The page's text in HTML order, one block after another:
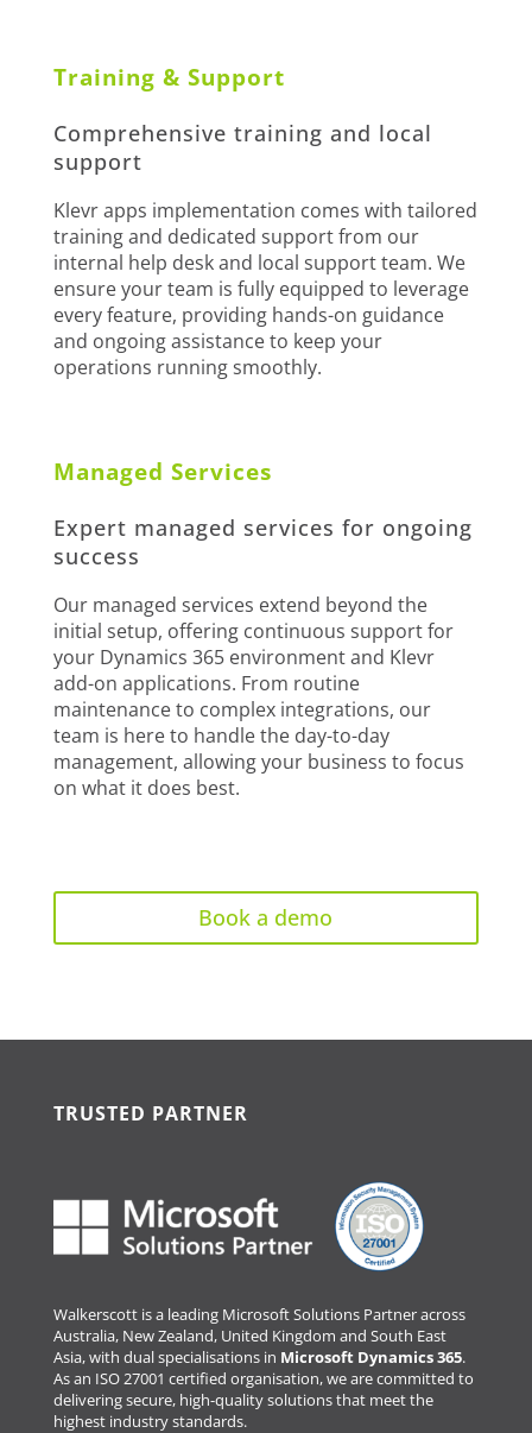
Training & Support
Comprehensive training and local
support
Klevr apps implementation comes with tailored
training and dedicated support from our
internal help desk and local support team. We
ensure your team is fully equipped to leverage
every feature, providing hands-on guidance
and ongoing assistance to keep your
operations running smoothly.
Managed Services
Expert managed services for ongoing
success
Our managed services extend beyond the
initial setup, offering continuous support for
your Dynamics 365 environment and Klevr
add-on applications. From routine
maintenance to complex integrations, our
team is here to handle the day-to-day
management, allowing your business to focus
on what it does best.
Book a demo
TRUSTED PARTNER
Walkerscott is a leading Microsoft Solutions Partner across
Australia, New Zealand, United Kingdom and South East
Asia, with dual specialisations in Microsoft Dynamics 365.
As an ISO 27001 certified organisation, we are committed to
delivering secure, high-quality solutions that meet the
highest industry standards.